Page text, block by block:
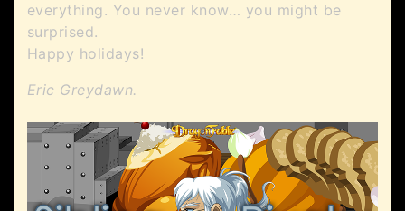
everything. You never know… you might be
surprised.
Happy holidays!
Eric Greydawn.